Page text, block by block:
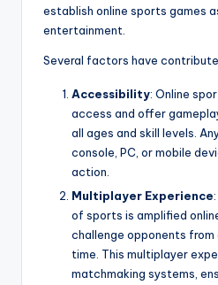
establish online sports games
entertainment.
Several factors have
Accessibility: Online
access and offer
all ages and skill levels.
console, PC, or mobile
action.
Multiplayer Experience
of sports is amplified
challenge opponents
time. This multiplayer
matchmaking systems,